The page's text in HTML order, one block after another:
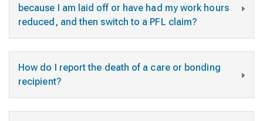
because I am laid off or have had my work hours
reduced, and then switch to a PFL claim?
How do I report the death of a care or bonding
recipient?